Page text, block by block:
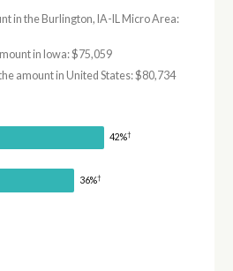
in the Burlington, IA-IL Micro Area:
in Iowa: $75,059
amount in United States: $80,734
42%†
36%†